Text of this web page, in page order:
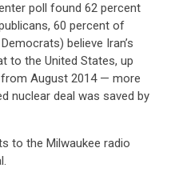
poll found 62 percent
60 percent of
believe Iran’s
to the United States, up
August 2014 — more
nuclear deal was saved by
to the Milwaukee radio